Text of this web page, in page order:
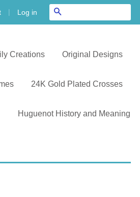
| Log in
Creations Original Designs
24K Gold Plated Crosses
Huguenot History and Meaning